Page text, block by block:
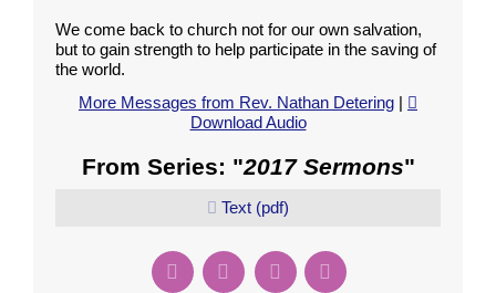
We come back to church not for our own salvation,
but to gain strength to help participate in the saving of
the world.
More Messages from Rev. Nathan Detering |
Download Audio
From Series: "2017 Sermons"
Text (pdf)